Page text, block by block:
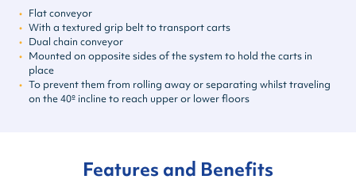
Flat conveyor
With a textured grip belt to transport carts
Dual chain conveyor
Mounted on opposite sides of the system to hold the carts in
place
To prevent them from rolling away or separating whilst traveling
on the 40º incline to reach upper or lower floors
Features and Benefits